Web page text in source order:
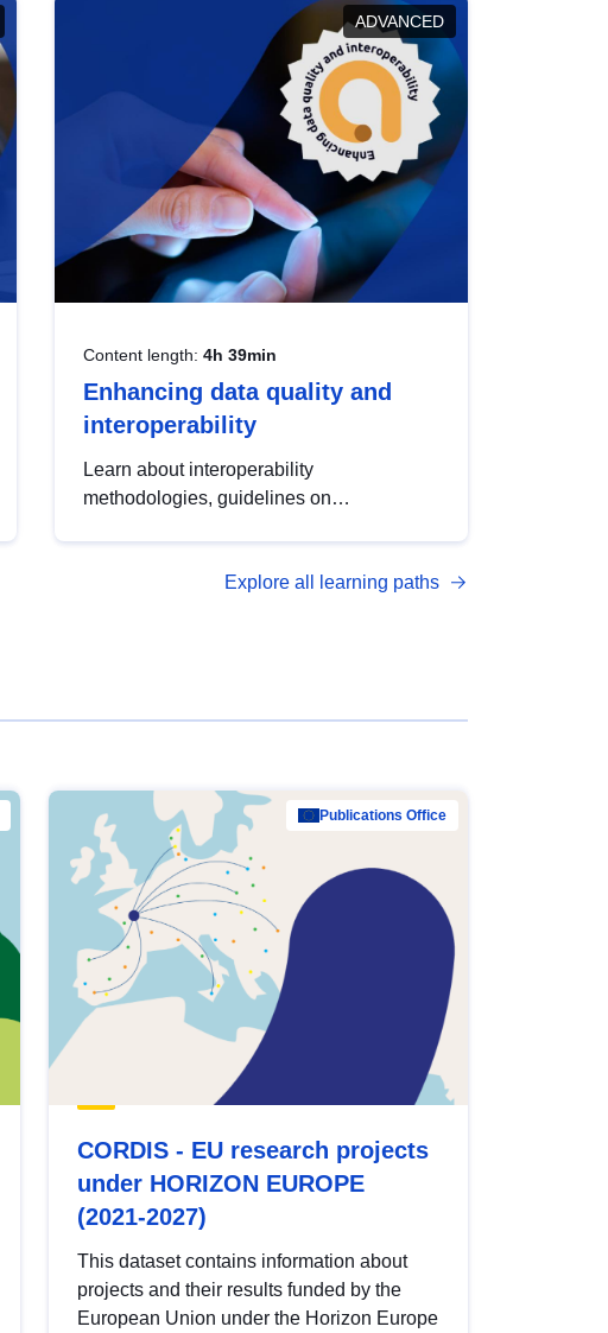
ADVANCED
Content length: 4h 39min
Enhancing data quality and
interoperability
Learn about interoperability
methodologies, guidelines on
open data, from foundational quality
Explore all learning paths
Publications Office
CORDIS - EU research projects
under HORIZON EUROPE
(2021-2027)
This dataset contains information about
projects and their results funded by the
European Union under the Horizon Europe